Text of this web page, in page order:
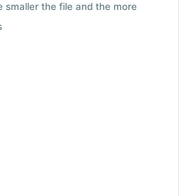
smaller the file and the more